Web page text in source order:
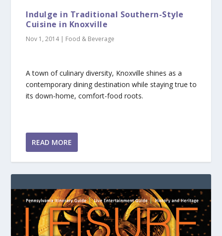
Indulge in Traditional Southern-Style
Cuisine in Knoxville
Nov 1, 2014| Food & Beverage
A town of culinary diversity, Knoxville shines as a
contemporary dining destination while staying true to
its down-home, comfort-food roots.
READ MORE